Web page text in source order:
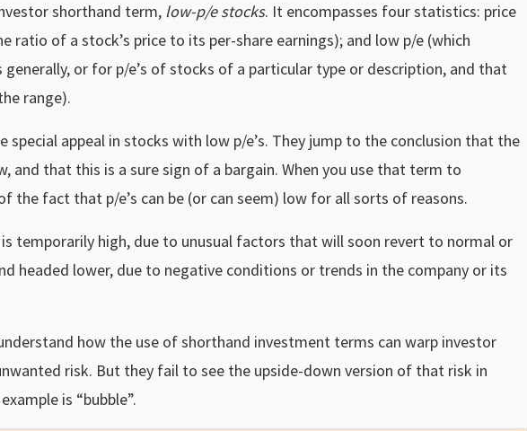
shorthand term, low-p/e stocks. It encompasses four statistics: price
ratio of a stock’s price to its per-share earnings); and low p/e (which
or for p/e’s of stocks of a particular type or description, and that
range).
special appeal in stocks with low p/e’s. They jump to the conclusion that the
and that this is a sure sign of a bargain. When you use that term to
the fact that p/e’s can be (or can seem) low for all sorts of reasons.
is temporarily high, due to unusual factors that will soon revert to normal or
headed lower, due to negative conditions or trends in the company or its
how the use of shorthand investment terms can warp investor
risk. But they fail to see the upside-down version of that risk in
is “bubble”.